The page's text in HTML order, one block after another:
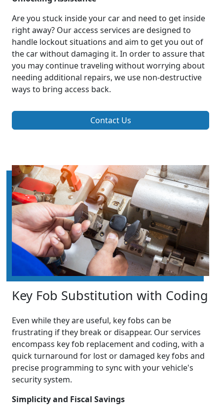
Are you stuck inside your car and need to get inside
right away? Our access services are designed to
handle lockout situations and aim to get you out of
the car without damaging it. In order to assure that
you may continue traveling without worrying about
needing additional repairs, we use non-destructive
ways to bring access back.
Contact Us
Key Fob Substitution with Coding
Even while they are useful, key fobs can be
frustrating if they break or disappear. Our services
encompass key fob replacement and coding, with a
quick turnaround for lost or damaged key fobs and
precise programming to sync with your vehicle's
security system.
Simplicity and Fiscal Savings